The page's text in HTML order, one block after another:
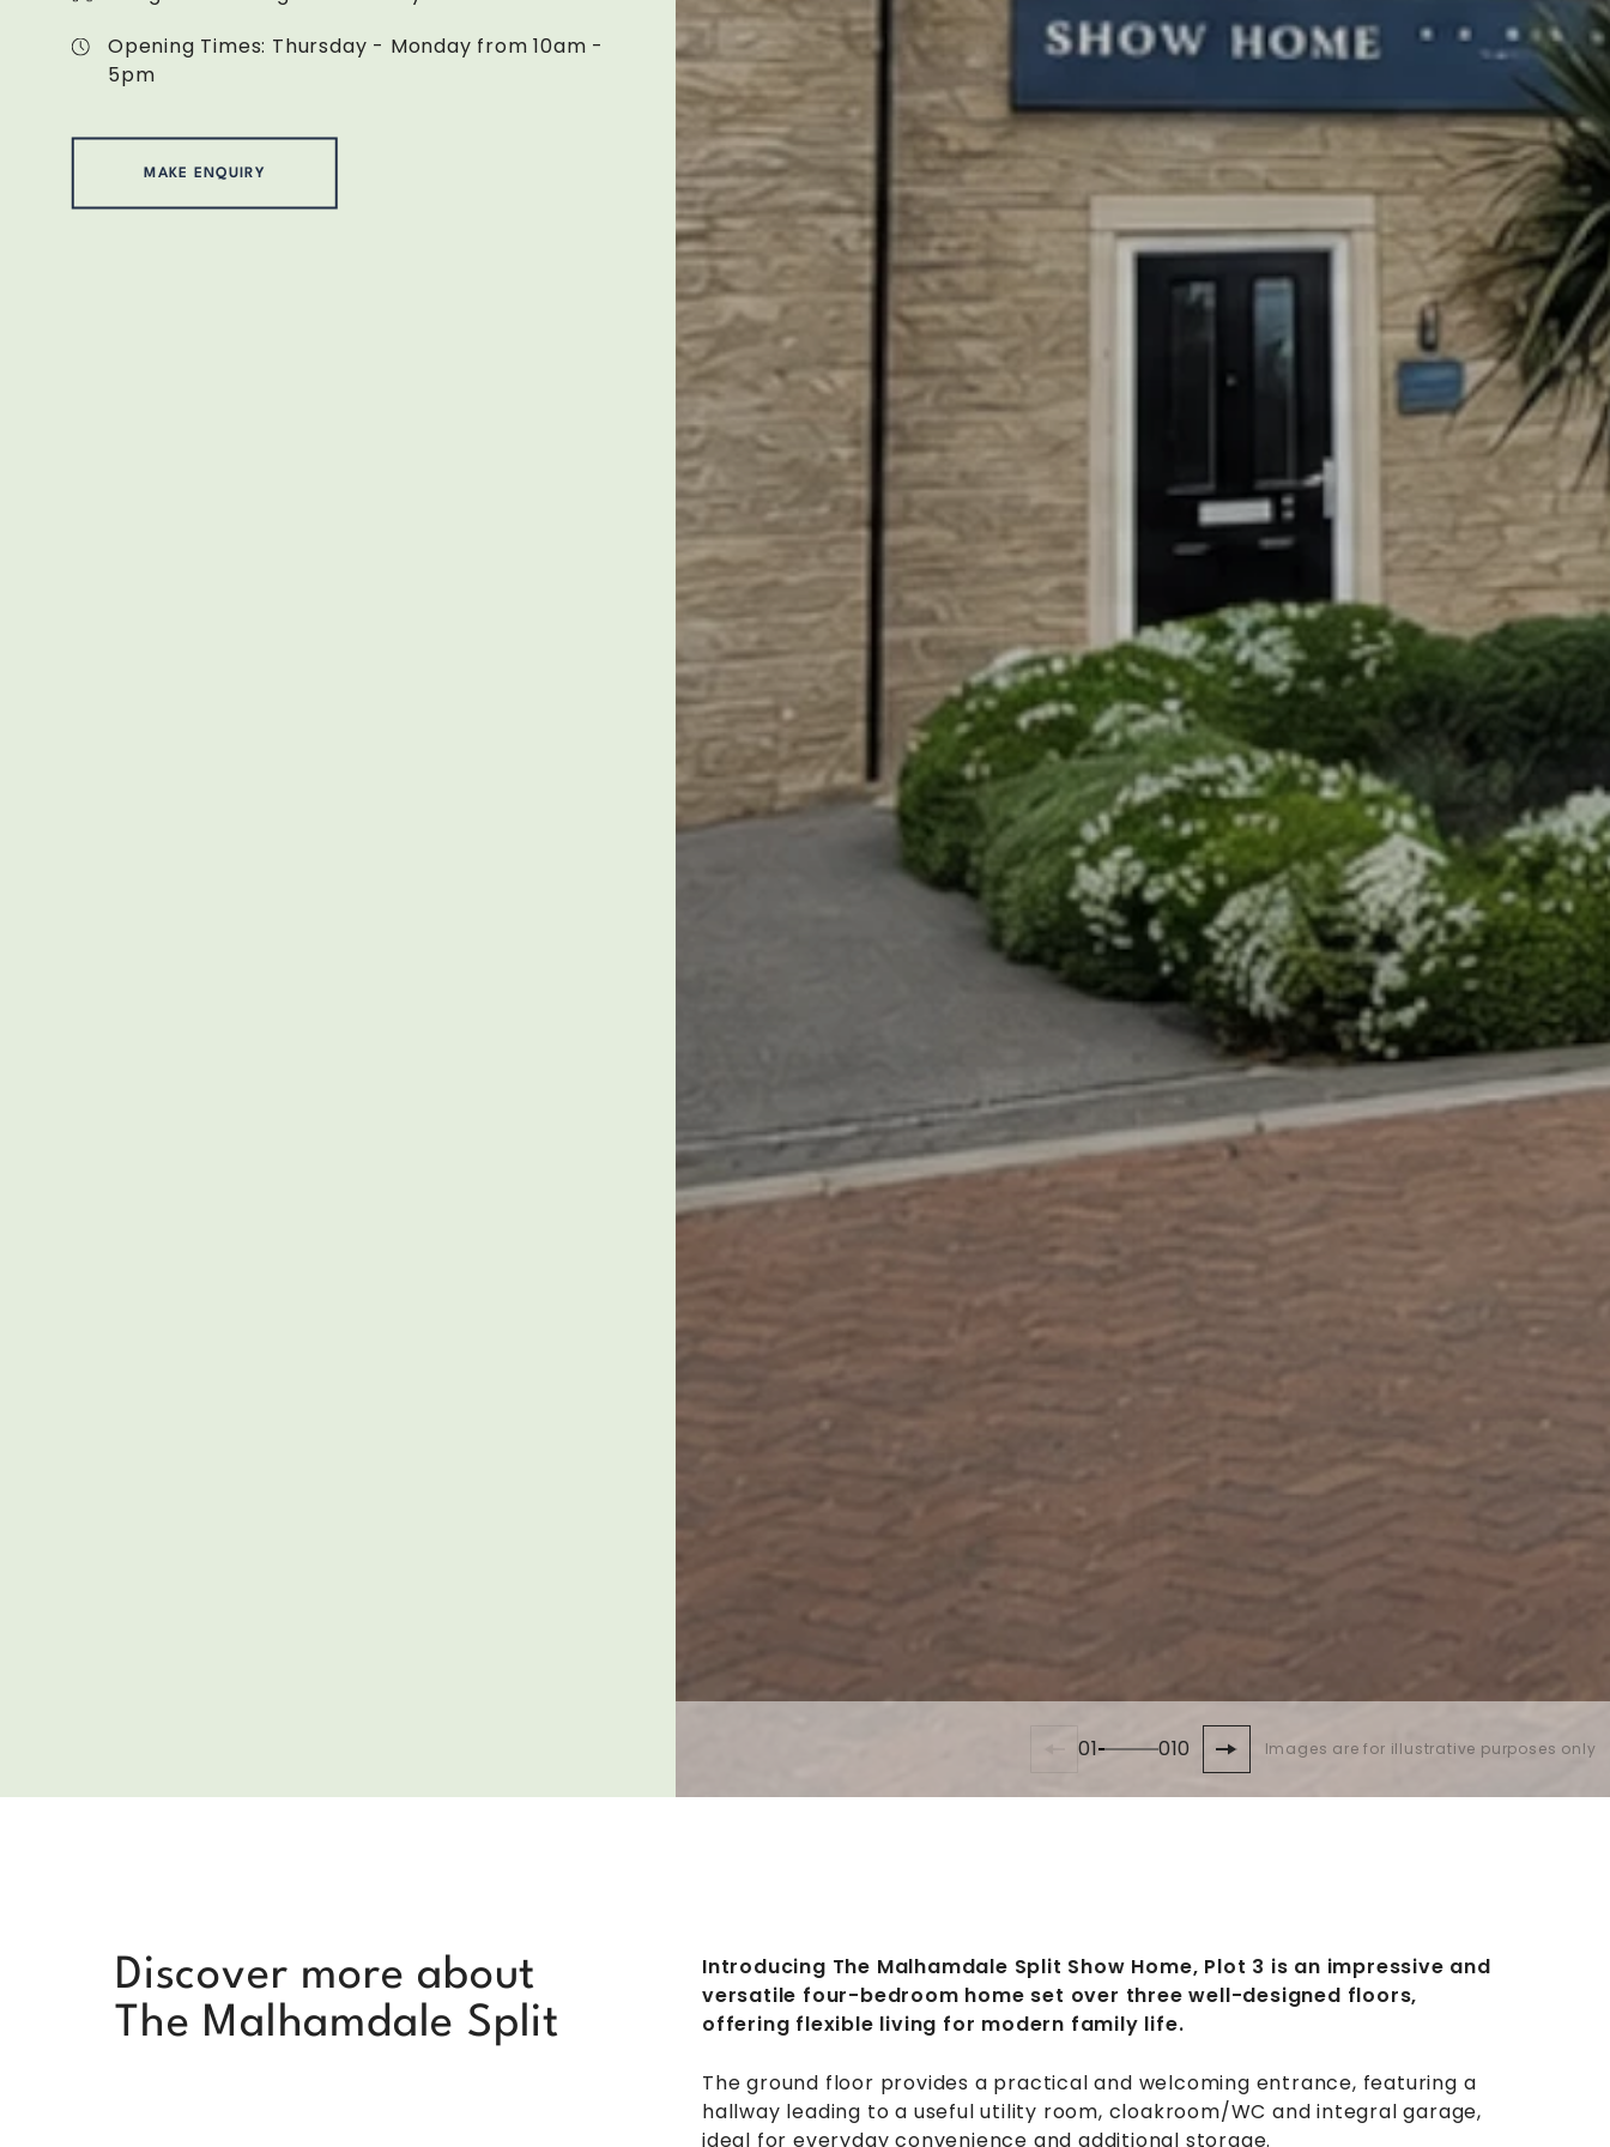
01 010 Images are for illustrative purposes only
Opening Times: Thursday - Monday from 10am -
5pm
MAKE ENQUIRY
Discover more about
The Malhamdale Split
Introducing The Malhamdale Split Show Home, Plot 3 is an impressive and
versatile four-bedroom home set over three well-designed floors,
offering flexible living for modern family life.
The ground floor provides a practical and welcoming entrance, featuring a
hallway leading to a useful utility room, cloakroom/WC and integral garage,
ideal for everyday convenience and additional storage.